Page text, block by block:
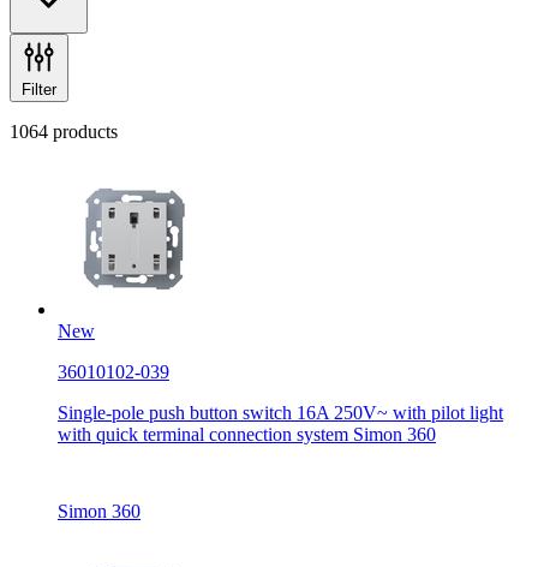
Filter
1064 products
New
36010102-039
Single-pole push button switch 16A 250V~ with pilot light
with quick terminal connection system Simon 360
Simon 360